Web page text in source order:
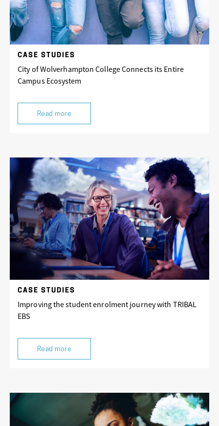
CASE STUDIES
City of Wolverhampton College Connects its Entire
Campus Ecosystem
Read more
CASE STUDIES
Improving the student enrolment journey with TRIBAL
EBS
Read more